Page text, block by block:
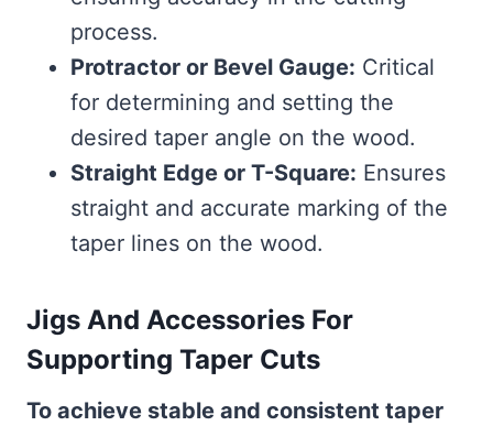
process.
Protractor or Bevel Gauge: Critical
for determining and setting the
desired taper angle on the wood.
Straight Edge or T-Square: Ensures
straight and accurate marking of the
taper lines on the wood.
Jigs And Accessories For
Supporting Taper Cuts
To achieve stable and consistent taper